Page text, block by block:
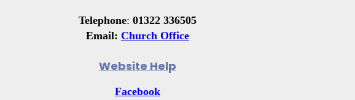
Telephone: 01322 336505
Email: Church Office
Website Help
Facebook